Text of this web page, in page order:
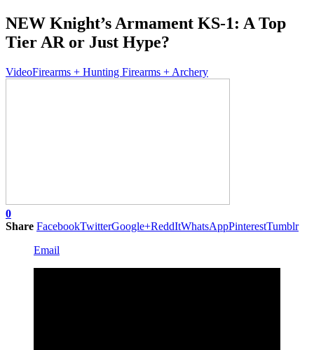
NEW Knight’s Armament KS-1: A Top
Tier AR or Just Hype?
VideoFirearms + Hunting Firearms + Archery
0
Share FacebookTwitterGoogle+ReddItWhatsAppPinterestTumblr
Email